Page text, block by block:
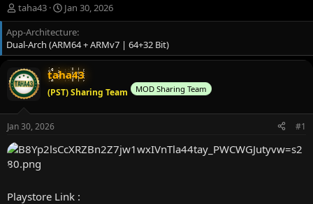
T
h
r
e
a
d
s
t
a
t
e
r
taha43
S
t
a
r
t
d
a
t
Jan 30, 2026
App-Architecture
Dual-Arch (ARM64 + ARMv7 | 64+32 Bit)
taha43
(PST) Sharing Team MOD Sharing Team
Jan 30, 2026 #1
Playstore Link :